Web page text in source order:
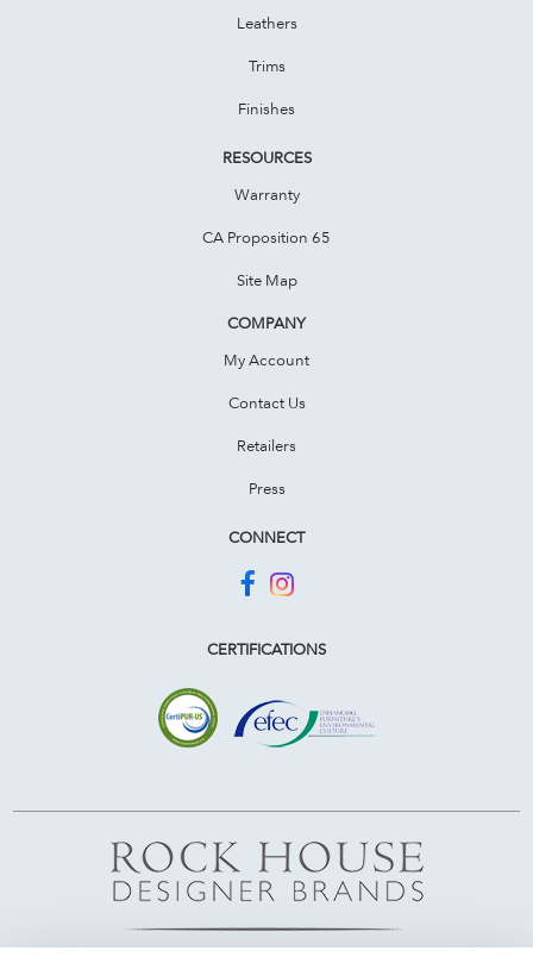
Leathers
Trims
Finishes
RESOURCES
Warranty
CA Proposition 65
Site Map
COMPANY
My Account
Contact Us
Retailers
Press
CONNECT
CERTIFICATIONS